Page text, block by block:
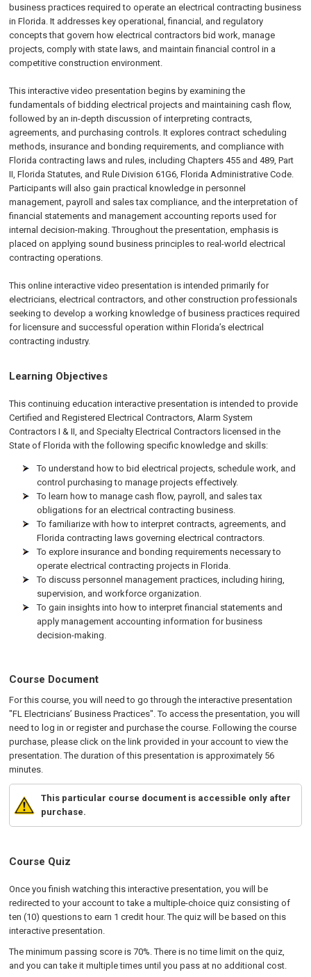
business practices required to operate an electrical contracting business
in Florida. It addresses key operational, financial, and regulatory
concepts that govern how electrical contractors bid work, manage
projects, comply with state laws, and maintain financial control in a
competitive construction environment.
This interactive video presentation begins by examining the
fundamentals of bidding electrical projects and maintaining cash flow,
followed by an in-depth discussion of interpreting contracts,
agreements, and purchasing controls. It explores contract scheduling
methods, insurance and bonding requirements, and compliance with
Florida contracting laws and rules, including Chapters 455 and 489, Part
II, Florida Statutes, and Rule Division 61G6, Florida Administrative Code.
Participants will also gain practical knowledge in personnel
management, payroll and sales tax compliance, and the interpretation of
financial statements and management accounting reports used for
internal decision-making. Throughout the presentation, emphasis is
placed on applying sound business principles to real-world electrical
contracting operations.
This online interactive video presentation is intended primarily for
electricians, electrical contractors, and other construction professionals
seeking to develop a working knowledge of business practices required
for licensure and successful operation within Florida’s electrical
contracting industry.
Learning Objectives
This continuing education interactive presentation is intended to provide
Certified and Registered Electrical Contractors, Alarm System
Contractors I & II, and Specialty Electrical Contractors licensed in the
State of Florida with the following specific knowledge and skills:
To understand how to bid electrical projects, schedule work, and
control purchasing to manage projects effectively.
To learn how to manage cash flow, payroll, and sales tax
obligations for an electrical contracting business.
To familiarize with how to interpret contracts, agreements, and
Florida contracting laws governing electrical contractors.
To explore insurance and bonding requirements necessary to
operate electrical contracting projects in Florida.
To discuss personnel management practices, including hiring,
supervision, and workforce organization.
To gain insights into how to interpret financial statements and
apply management accounting information for business
decision-making.
Course Document
For this course, you will need to go through the interactive presentation
"FL Electricians’ Business Practices". To access the presentation, you will
need to log in or register and purchase the course. Following the course
purchase, please click on the link provided in your account to view the
presentation. The duration of this presentation is approximately 56
minutes.
This particular course document is accessible only after
purchase.
Course Quiz
Once you finish watching this interactive presentation, you will be
redirected to your account to take a multiple-choice quiz consisting of
ten (10) questions to earn 1 credit hour. The quiz will be based on this
interactive presentation.
The minimum passing score is 70%. There is no time limit on the quiz,
and you can take it multiple times until you pass at no additional cost.